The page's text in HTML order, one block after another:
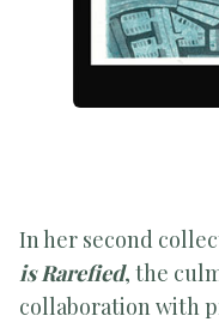
In her second
is Rarefied, the
collaboration with